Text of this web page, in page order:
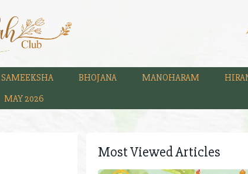
SAMEEKSHA BHOJANA MANOHARAM
MAY 2026
Most Viewed Articles